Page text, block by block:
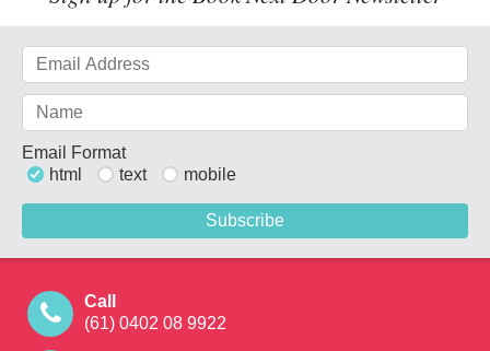
Email Format
html
text mobile
Call
(61) 0402 08 9922